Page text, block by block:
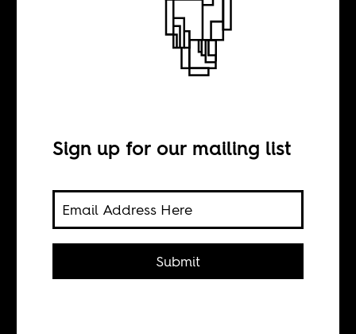
The Interregnum
Sean Henry Jacobs
This is no revolution — just an
Sign up for our mailing list
Submit